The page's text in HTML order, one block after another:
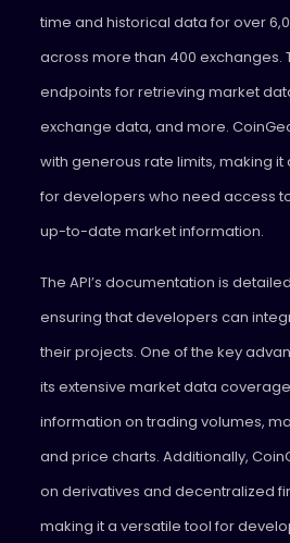
time and historical data for over
across more than 400 exchanges.
endpoints for retrieving market
exchange data, and more.
with generous rate limits, making
for developers who need access
up-to-date market information.
The API’s documentation is
ensuring that developers can
their projects. One of the key
its extensive market data
information on trading volumes,
and price charts. Additionally,
on derivatives and decentralized
making it a versatile tool for